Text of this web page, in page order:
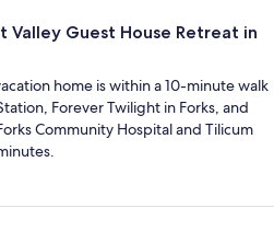
Valley Guest House Retreat in
home is within a 10-minute walk
Forever Twilight in Forks, and
Community Hospital and Tilicum